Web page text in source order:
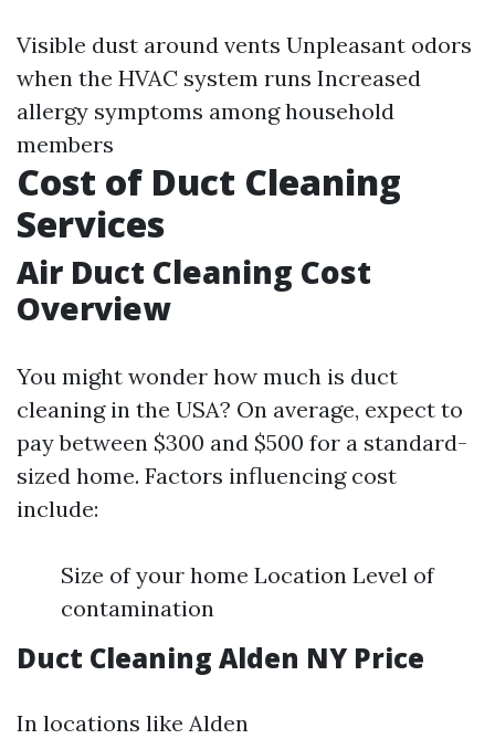
Visible dust around vents Unpleasant odors
when the HVAC system runs Increased
allergy symptoms among household
members
Cost of Duct Cleaning
Services
Air Duct Cleaning Cost
Overview
You might wonder how much is duct
cleaning in the USA? On average, expect to
pay between $300 and $500 for a standard-
sized home. Factors influencing cost
include:
Size of your home Location Level of
contamination
Duct Cleaning Alden NY Price
In locations like Alden